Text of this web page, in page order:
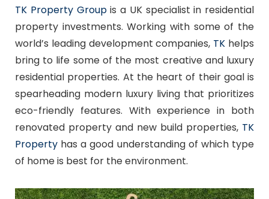
TK Property Groupis a UK specialist in residential
property investments. Working with some of the
world’s leading development companies, TK helps
bring to life some of the most creative and luxury
residential properties. At the heart of their goal is
spearheading modern luxury living that prioritizes
eco-friendly features. With experience in both
renovated property and new build properties, TK
Property has a good understanding of which type
of home is best for the environment.